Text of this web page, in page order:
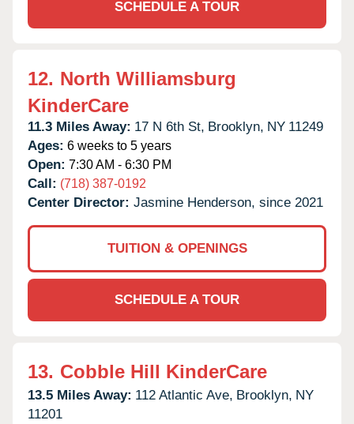
SCHEDULE A TOUR
12. North Williamsburg
KinderCare
11.3 Miles Away: 17 N 6th St, Brooklyn, NY 11249
Ages: 6 weeks to 5 years
Open: 7:30 AM - 6:30 PM
Call: (718) 387-0192
Center Director: Jasmine Henderson, since 2021
TUITION & OPENINGS
SCHEDULE A TOUR
13. Cobble Hill KinderCare
13.5 Miles Away: 112 Atlantic Ave, Brooklyn, NY
11201